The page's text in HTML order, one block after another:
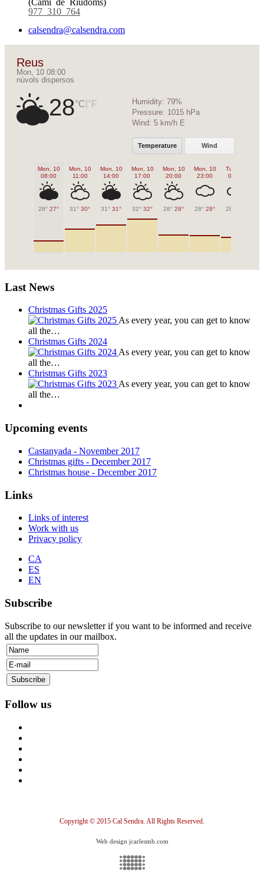
977 310 764
calsendra@calsendra.com
Reus
Mon, 10 08:00
núvols dispersos
28°C °F Humidity: 79%
Pressure: 1015 hPa
Wind: 5 km/h E
Temperature Wind
Mon, 10
08:00
28° 27°
Mon, 10
11:00
31° 30°
Mon, 10
14:00
31° 31°
Mon, 10
17:00
32° 32°
Mon, 10
20:00
28° 28°
Mon, 10
23:00
28° 28°
Tue, 11
02:00
28°
Last News
Christmas Gifts 2025
As every year, you can get to know
all the…
Christmas Gifts 2024
As every year, you can get to know
all the…
Christmas Gifts 2023
As every year, you can get to know
all the…
Upcoming events
Castanyada - November 2017
Christmas gifts - December 2017
Christmas house - December 2017
Links
Links of interest
Work with us
Privacy policy
CA
ES
EN
Subscribe
Subscribe to our newsletter if you want to be informed and receive
all the updates in our mailbox.
Follow us
Copyright © 2015 Cal Sendra. All Rights Reserved.
Web design jcarlesmb.com